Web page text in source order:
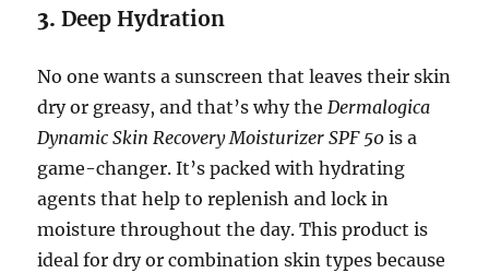
3.Deep Hydration
No one wants a sunscreen that leaves their skin
dry or greasy, and that’s why theDermalogica
Dynamic Skin Recovery Moisturizer SPF 50 is a
game-changer. It’s packed with hydrating
agents that help to replenish and lock in
moisture throughout the day. This product is
ideal for dry or combination skin types because